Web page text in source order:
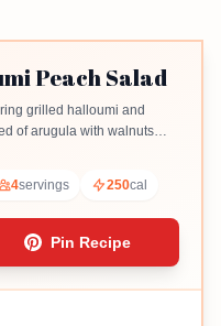
Peach Salad
grilled halloumi and
of arugula with walnuts
4servings 250cal
Pin Recipe